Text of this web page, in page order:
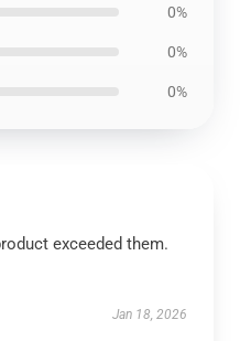
0%
0%
0%
exceeded them.
Jan 18, 2026